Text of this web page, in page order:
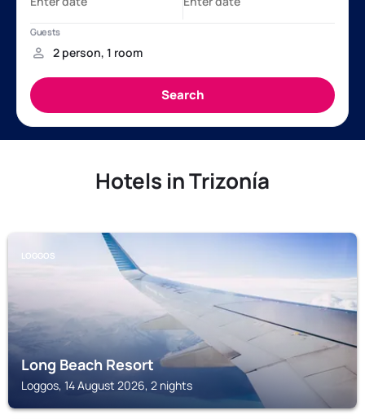
Hotels in Trizonía
LOGGOS
Long Beach Resort
Loggos, 14 August 2026, 2 nights